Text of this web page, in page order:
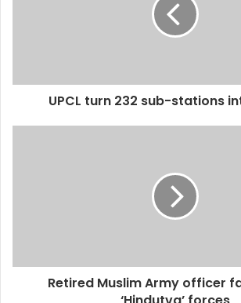
UPCL turn 232 sub-stations
Retired Muslim Army officer